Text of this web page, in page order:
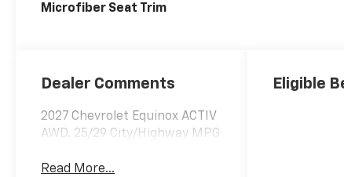
Microfiber Seat Trim
Dealer Comments
2027 Chevrolet Equinox ACTIV
AWD. 25/29 City/Highway MPG
Read More...
Eligible